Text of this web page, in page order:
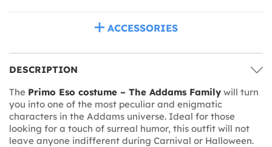
ACCESSORIES
DESCRIPTION
The Primo Eso costume – The Addams Family will turn
you into one of the most peculiar and enigmatic
characters in the Addams universe. Ideal for those
looking for a touch of surreal humor, this outfit will not
leave anyone indifferent during Carnival or Halloween.